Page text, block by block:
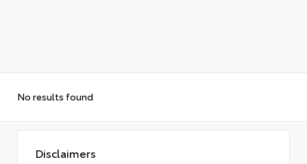
No results found
Disclaimers